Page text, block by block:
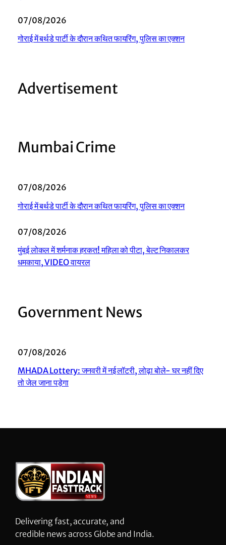
07/08/2026
गोराई में बर्थडे पार्टी के दौरान कथित फायरिंग, पुलिस का एक्शन
Advertisement
Mumbai Crime
07/08/2026
गोराई में बर्थडे पार्टी के दौरान कथित फायरिंग, पुलिस का एक्शन
07/08/2026
मुंबई लोकल में शर्मनाक हरकत! महिला को पीटा, बेल्ट निकालकर
धमकाया, VIDEO वायरल
Government News
07/08/2026
MHADA Lottery: जनवरी में नई लॉटरी, लोढ़ा बोले- घर नहीं दिए
तो जेल जाना पड़ेगा
Delivering fast, accurate, and
credible news across Globe and India.